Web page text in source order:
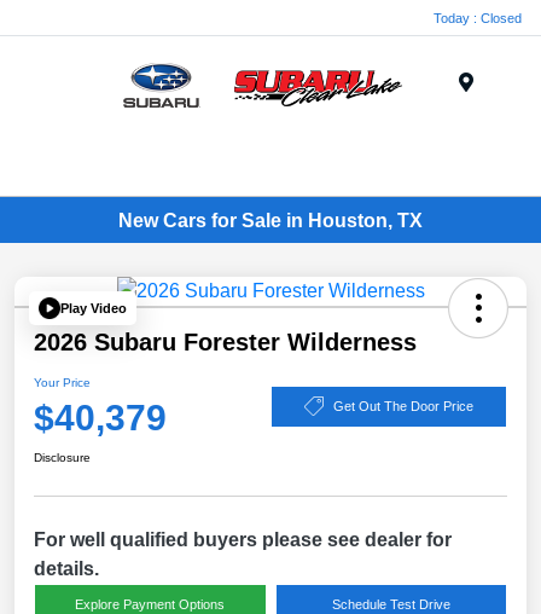
Today : Closed
New Cars for Sale in Houston, TX
Play Video
2026 Subaru Forester Wilderness
Your Price
$40,379 Get Out The Door Price
Disclosure
For well qualified buyers please see dealer for
details.
Explore Payment Options Schedule Test Drive